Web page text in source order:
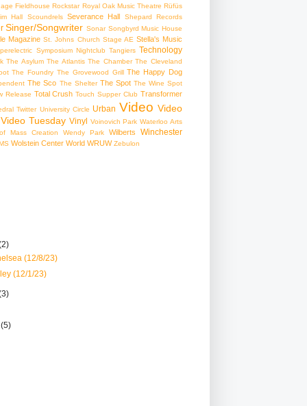
Fieldhouse Rockstar Royal Oak Music Theatre Rüfüs
Hall
Scoundrels Severance Hall Shepard Records
Singer/Songwriter Sonar Songbyrd Music House
Magazine St. Johns Church Stage AE Stella's Music
Symposium Nightclub Tangiers Technology
The Asylum The Atlantis The Chamber The Cleveland
The Foundry The Grovewood Grill The Happy Dog
The Sco The Shelter The Spot The Wine Spot
Release Total Crush Touch Supper Club Transformer
Twitter University Circle Urban Video Video
Video Tuesday Vinyl Voinovich Park Waterloo Arts
Mass Creation
Wendy Park Wilberts Winchester
Wolstein Center World WRUW Zebulon
(12/8/23)
(12/1/23)
(5)